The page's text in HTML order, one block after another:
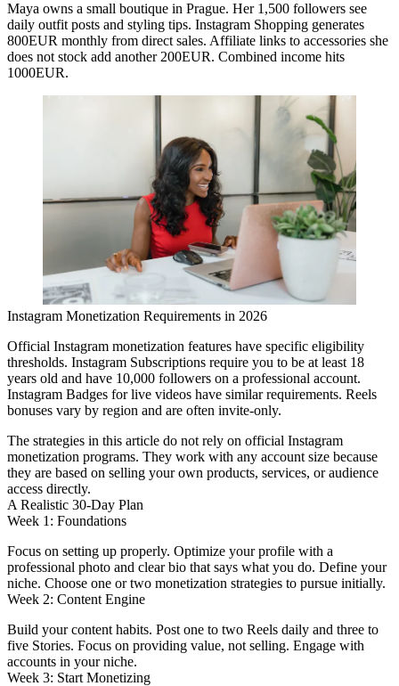
Maya owns a small boutique in Prague. Her 1,500 followers see
daily outfit posts and styling tips. Instagram Shopping generates
800EUR monthly from direct sales. Affiliate links to accessories she
does not stock add another 200EUR. Combined income hits
1000EUR.
Instagram Monetization Requirements in 2026
Official Instagram monetization features have specific eligibility
thresholds. Instagram Subscriptions require you to be at least 18
years old and have 10,000 followers on a professional account.
Instagram Badges for live videos have similar requirements. Reels
bonuses vary by region and are often invite-only.
The strategies in this article do not rely on official Instagram
monetization programs. They work with any account size because
they are based on selling your own products, services, or audience
access directly.
A Realistic 30-Day Plan
Week 1: Foundations
Focus on setting up properly. Optimize your profile with a
professional photo and clear bio that says what you do. Define your
niche. Choose one or two monetization strategies to pursue initially.
Week 2: Content Engine
Build your content habits. Post one to two Reels daily and three to
five Stories. Focus on providing value, not selling. Engage with
accounts in your niche.
Week 3: Start Monetizing